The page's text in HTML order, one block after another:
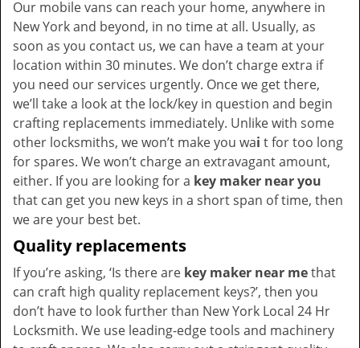
Our mobile vans can reach your home, anywhere in
New York and beyond, in no time at all. Usually, as
soon as you contact us, we can have a team at your
location within 30 minutes. We don’t charge extra if
you need our services urgently. Once we get there,
we’ll take a look at the lock/key in question and begin
crafting replacements immediately. Unlike with some
other locksmiths, we won’t make you wai t for too long
for spares. We won’t charge an extravagant amount,
either. If you are looking for a key maker near you
that can get you new keys in a short span of time, then
we are your best bet.
Quality replacements
If you’re asking, ‘Is there are key maker near methat
can craft high quality replacement keys?’, then you
don’t have to look further than New York Local 24 Hr
Locksmith. We use leading-edge tools and machinery